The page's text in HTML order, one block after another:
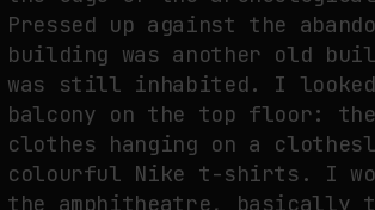
Pressed up against the
building was another old
was still inhabited. I
balcony on the top floor:
clothes hanging on a
colourful Nike t-shirts. I
the amphitheatre, basically